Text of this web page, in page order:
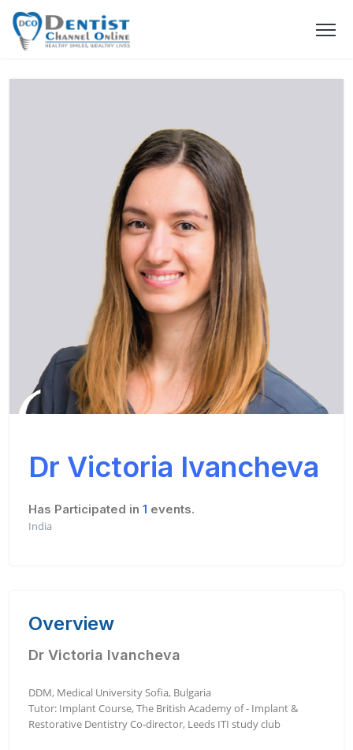
Dr Victoria Ivancheva
Has Participated in 1 events.
India
Overview
Dr Victoria Ivancheva
DDM, Medical University Sofia, Bulgaria
Tutor: Implant Course, The British Academy of - Implant &
Restorative Dentistry Co-director, Leeds ITI study club